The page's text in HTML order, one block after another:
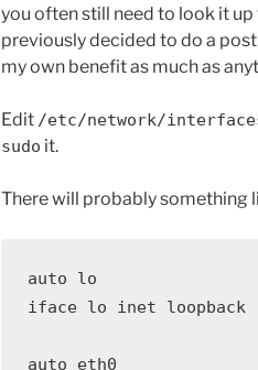
you often still need to look it
previously decided to do a
my own benefit as much as
Edit /etc/network/
sudo it.
There will probably something
auto lo
iface lo inet loopback
auto eth0